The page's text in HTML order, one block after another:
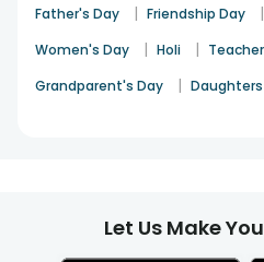
Father's Day | Friendship Day |
Women's Day | Holi |
Grandparent's Day |
Let Us Make